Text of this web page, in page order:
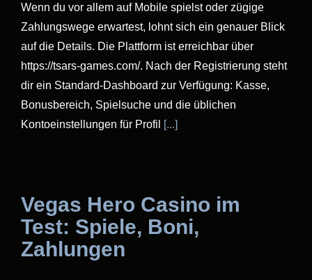
Wenn du vor allem auf Mobile spielst oder zügige
Zahlungswege erwartest, lohnt sich ein genauer Blick
auf die Details. Die Plattform ist erreichbar über
https://tsars-games.com/. Nach der Registrierung steht
dir ein Standard-Dashboard zur Verfügung: Kasse,
Bonusbereich, Spielsuche und die üblichen
Kontoeinstellungen für Profil
[...]
Vegas Hero Casino im
Test: Spiele, Boni,
Zahlungen